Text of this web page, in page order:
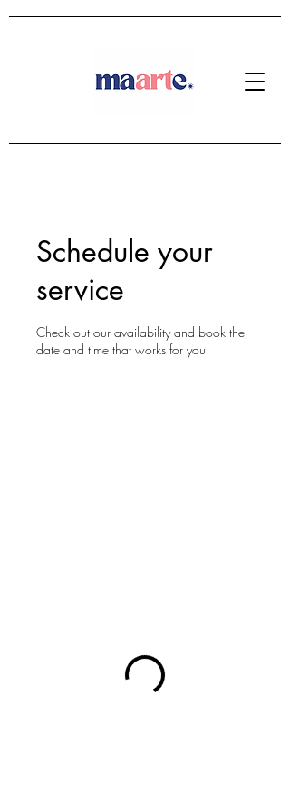
Schedule your
service
Check out our availability and book the
date and time that works for you